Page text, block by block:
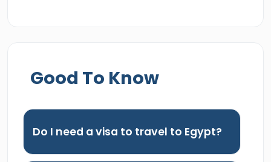
Good To Know
Do I need a visa to travel to Egypt?